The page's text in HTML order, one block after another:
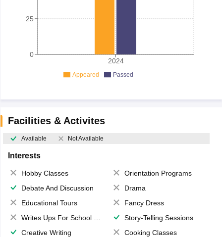
2024
0
25
Appeared Passed
Facilities & Activites
Available Not Available
Interests
Hobby Classes
Orientation Programs
Debate And Discussion
Drama
Educational Tours
Fancy Dress
Writes Ups For School Magazine
Story-Telling Sessions
Creative Writing
Cooking Classes